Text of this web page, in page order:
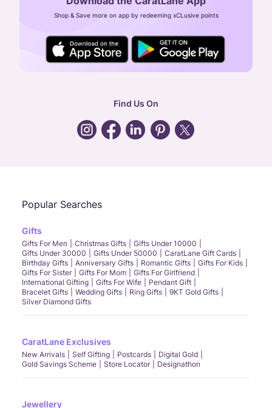
CIN: U52393TN2007PTC064830
24X7 ENQUIRY SUPPORT ( ALL DAYS )
general:contactus@caratlane.com
Shop & Save more on app by redeeming xCLusive points
Find Us On
Popular Searches
Gifts
Gifts For Men Christmas Gifts
Gifts Under 10000
Gifts Under 30000
Gifts Under 50000
CaratLane Gift Cards
Birthday Gifts
Anniversary Gifts Romantic Gifts
Gifts For Kids
Gifts For Sister
Gifts For Mom
Gifts For Girlfriend
International Gifting
Gifts For Wife
Pendant Gift
Bracelet Gifts
Wedding Gifts Ring Gifts
9KT Gold Gifts
Silver Diamond Gifts
CaratLane Exclusives
New Arrivals Self Gifting Postcards
Digital Gold
Gold Savings Scheme
Store Locator Designathon
Jewellery